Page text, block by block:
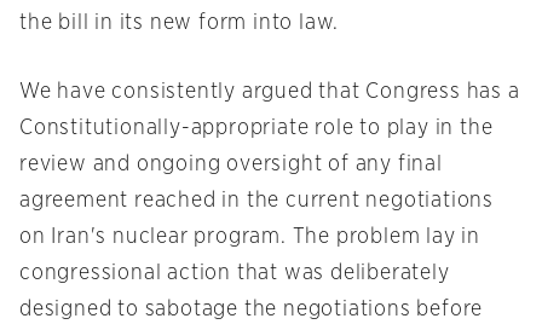
the bill in its new form into law.
We have consistently argued that Congress has a
Constitutionally-appropriate role to play in the
review and ongoing oversight of any final
agreement reached in the current negotiations
on Iran's nuclear program. The problem lay in
congressional action that was deliberately
designed to sabotage the negotiations before